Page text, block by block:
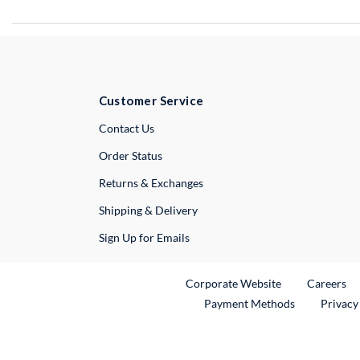
Customer Service
Contact UsExternal Link
Order Status
Returns & Exchanges
Shipping & Delivery
Sign Up for Emails
Corporate WebsiteExternal Link
Careers
Payment Methods